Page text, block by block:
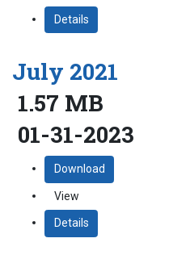
Details
July 2021
1.57 MB
01-31-2023
Download
View
Details